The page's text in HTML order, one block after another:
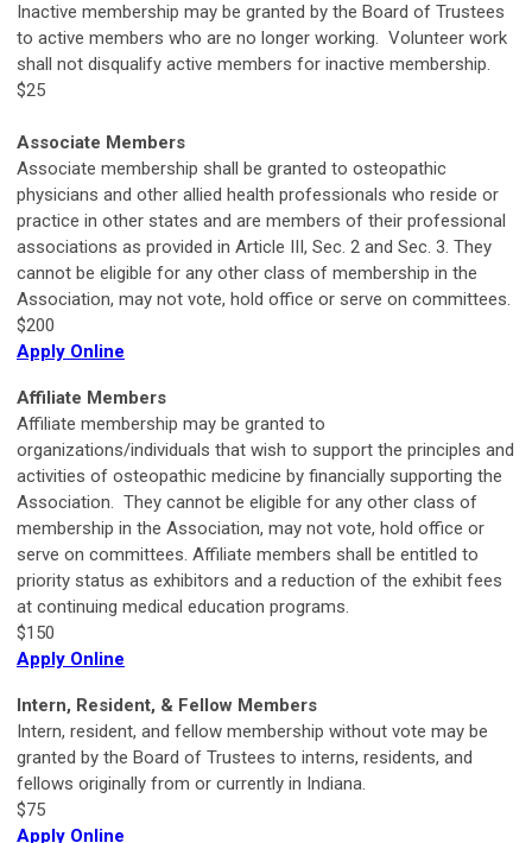
Inactive membership may be granted by the Board of Trustees
to active members who are no longer working. Volunteer work
shall not disqualify active members for inactive membership.
$25
Associate Members
Associate membership shall be granted to osteopathic
physicians and other allied health professionals who reside or
practice in other states and are members of their professional
associations as provided in Article III, Sec. 2 and Sec. 3. They
cannot be eligible for any other class of membership in the
Association, may not vote, hold office or serve on committees.
$200
Apply Online
Affiliate Members
Affiliate membership may be granted to
organizations/individuals that wish to support the principles and
activities of osteopathic medicine by financially supporting the
Association. They cannot be eligible for any other class of
membership in the Association, may not vote, hold office or
serve on committees. Affiliate members shall be entitled to
priority status as exhibitors and a reduction of the exhibit fees
at continuing medical education programs.
$150
Apply Online
Intern, Resident, & Fellow Members
Intern, resident, and fellow membership without vote may be
granted by the Board of Trustees to interns, residents, and
fellows originally from or currently in Indiana.
$75
Apply Online